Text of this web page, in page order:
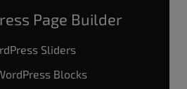
Page Builder
Sliders
Blocks